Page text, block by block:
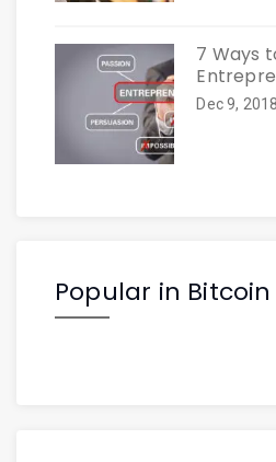
7 Ways
Dec 9, 2018
Popular in Bitcoin